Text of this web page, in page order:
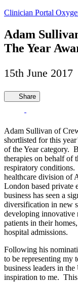
Clinician Portal
Adam
The Year
15th June 2017
Share
Adam Sullivan of
shortlisted for this
of the Year category.
therapies on behalf of
respiratory
healthcare division of
London based private
business has seen a
diversification in new
developing innovative
patients in their
hospital admissions.
Following his
to be representing my
business leaders in
inspiration to me. This